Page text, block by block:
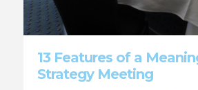
13 Features of a
Strategy Meeting